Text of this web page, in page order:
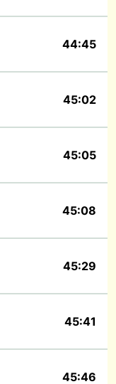
44:45
45:02
45:05
45:08
45:29
45:41
45:46